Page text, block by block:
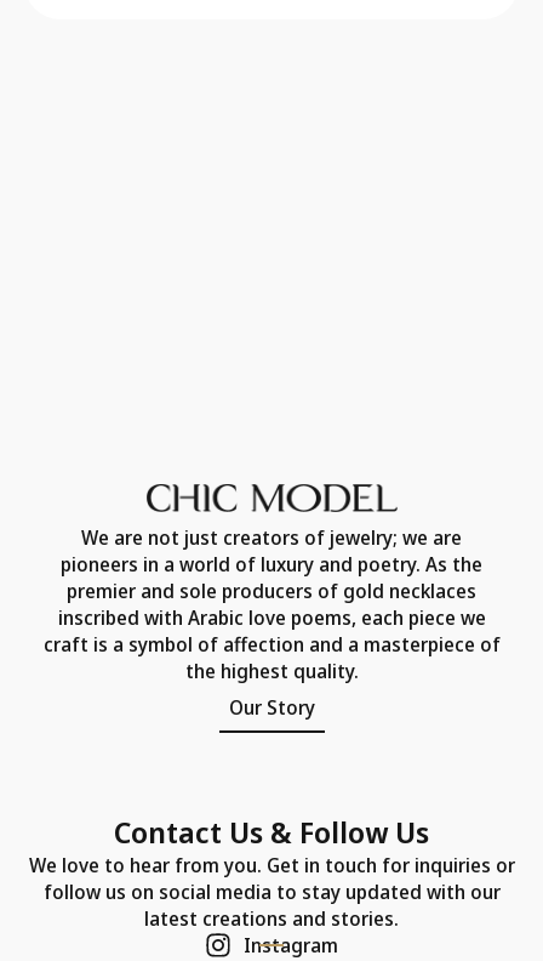
We are not just creators of jewelry; we are
pioneers in a world of luxury and poetry. As the
premier and sole producers of gold necklaces
inscribed with Arabic love poems, each piece we
craft is a symbol of affection and a masterpiece of
the highest quality.
Our Story
Contact Us & Follow Us
We love to hear from you. Get in touch for inquiries or
follow us on social media to stay updated with our
latest creations and stories.
Instagram